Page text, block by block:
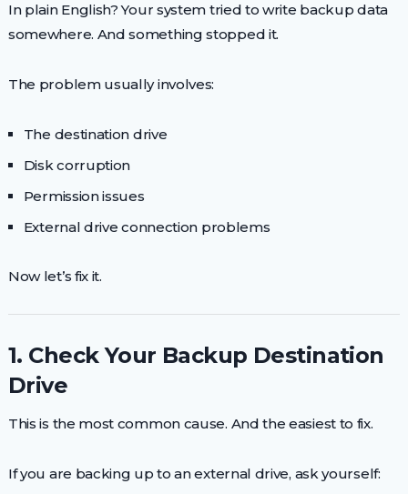
In plain English? Your system tried to write backup data
somewhere. And something stopped it.
The problem usually involves:
The destination drive
Disk corruption
Permission issues
External drive connection problems
Now let’s fix it.
1. Check Your Backup Destination
Drive
This is the most common cause. And the easiest to fix.
If you are backing up to an external drive, ask yourself: